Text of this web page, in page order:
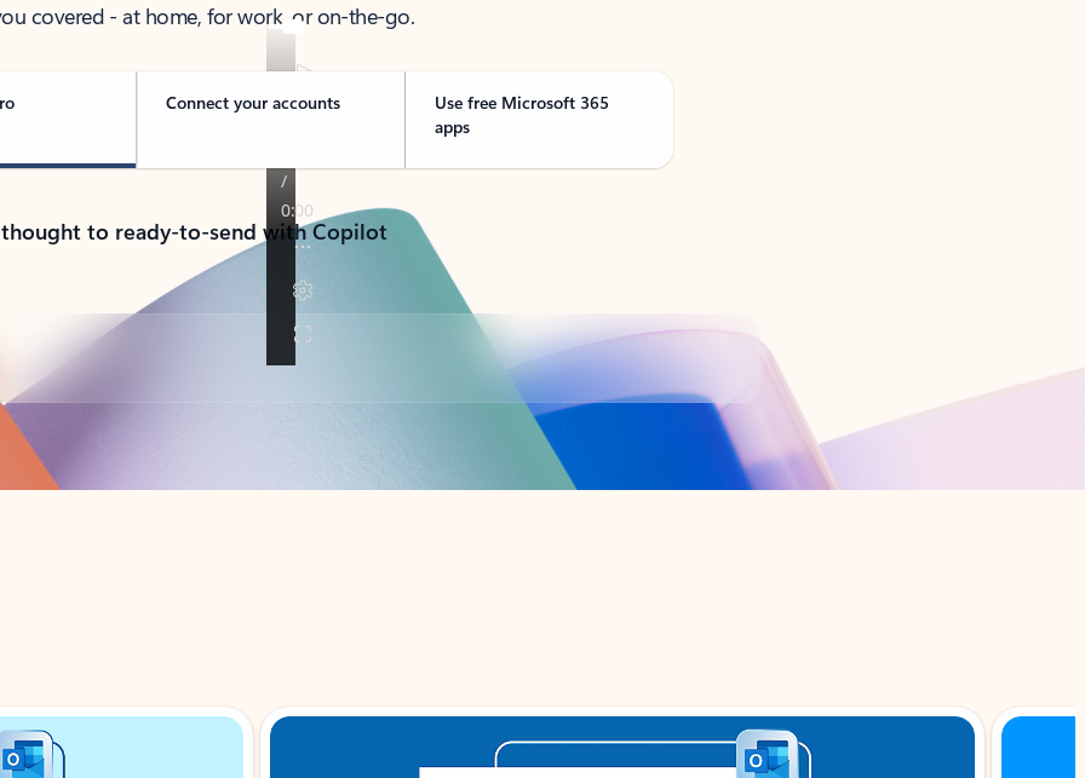
covered - at home, for work, or on-the-go.
Connect your accounts
Use free Microsoft 365
apps
to ready-to-send with Copilot